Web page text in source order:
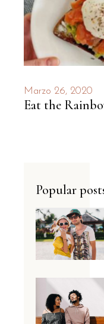
Marzo 26, 2020
Eat the
Popular